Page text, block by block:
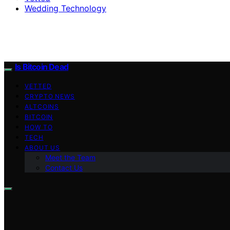
Wedding Technology
Is Bitcoin Dead
VETTED
CRYPTO NEWS
ALTCOINS
BITCOIN
HOW TO
TECH
ABOUT US
Meet the Team
Contact Us